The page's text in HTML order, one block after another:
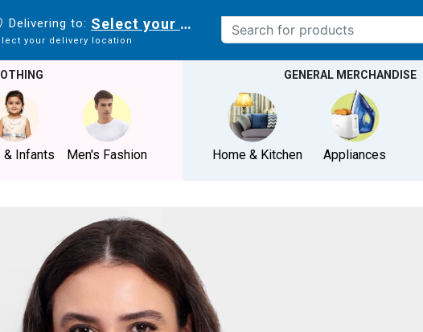
Delivering to: Select your delivery location
your delivery location
& Infants Men's Fashion
GENERAL MERCHANDISE
Home & Kitchen Appliances